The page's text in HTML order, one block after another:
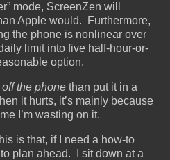
mode, ScreenZen will
Apple would. Furthermore,
the phone is nonlinear over
limit into five half-hour-or-
option.
off the phone than put it in a
it hurts, it’s mainly because
I’m wasting on it.
is that, if I need a how-to
plan ahead. I sit down at a